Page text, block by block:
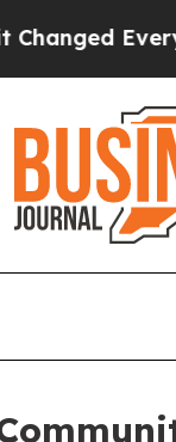
Under